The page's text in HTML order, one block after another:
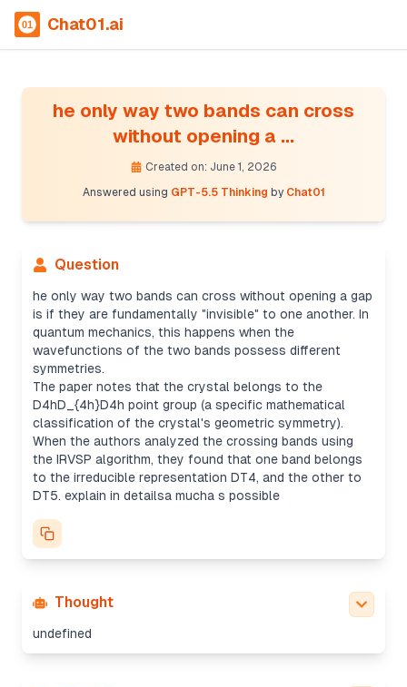
Chat01.ai
he only way two bands can cross
without opening a ...
Created on: June 1, 2026
Answered using GPT-5.5 Thinking by Chat01
Question
he only way two bands can cross without opening a gap
is if they are fundamentally "invisible" to one another. In
quantum mechanics, this happens when the
wavefunctions of the two bands possess different
symmetries.
The paper notes that the crystal belongs to the
D4hD_{4h}D4h​ point group (a specific mathematical
classification of the crystal's geometric symmetry).
When the authors analyzed the crossing bands using
the IRVSP algorithm, they found that one band belongs
to the irreducible representation DT4, and the other to
DT5. explain in detailsa mucha s possible
Thought
undefined